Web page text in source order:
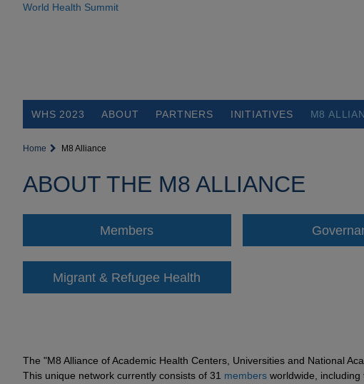
World Health Summit
WHS 2023 ABOUT PARTNERS INITIATIVES M8
Home M8 Alliance
ABOUT THE M8 ALLIANCE
Members
Migrant & Refugee Health
The "M8 Alliance of Academic Health Centers, Universities and National
This unique network currently consists of 31 members worldwide,